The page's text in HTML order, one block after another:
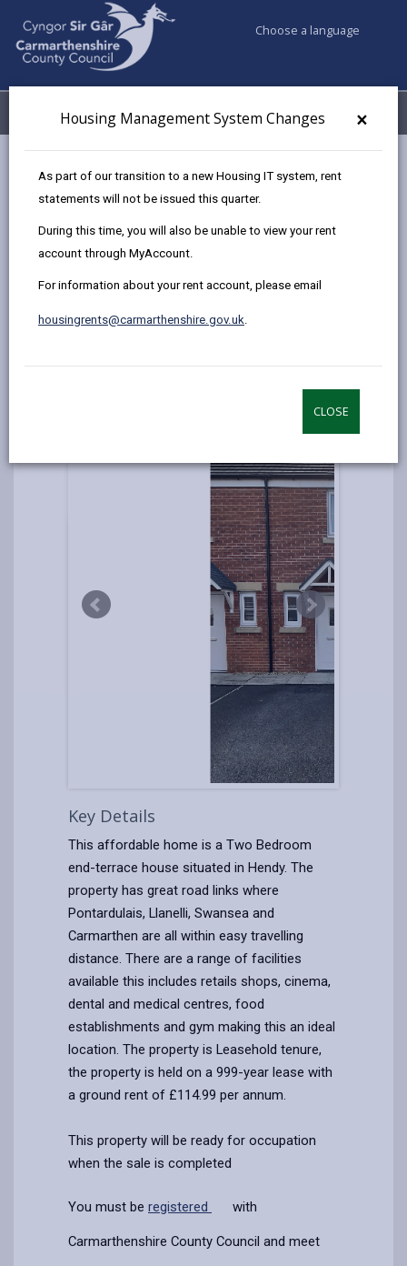
×
Housing Management System Changes
As part of our transition to a new Housing IT system, rent
statements will not be issued this quarter.
During this time, you will also be unable to view your rent
account through MyAccount.
For information about your rent account, please email
housingrents@carmarthenshire.gov.uk.
CLOSE
Choose a language
Menu My Accounts
Two Bedroom end-terrace house
for sale in Hendy
38 Llwyngwern, Hendy, Swansea. SA4 0AA
Key Details
This affordable home is a Two Bedroom
end-terrace house situated in Hendy. The
property has great road links where
Pontardulais, Llanelli, Swansea and
Carmarthen are all within easy travelling
distance. There are a range of facilities
available this includes retails shops, cinema,
dental and medical centres, food
establishments and gym making this an ideal
location. The property is Leasehold tenure,
the property is held on a 999-year lease with
a ground rent of £114.99 per annum.
This property will be ready for occupation
when the sale is completed
You must be registered with
Carmarthenshire County Council and meet